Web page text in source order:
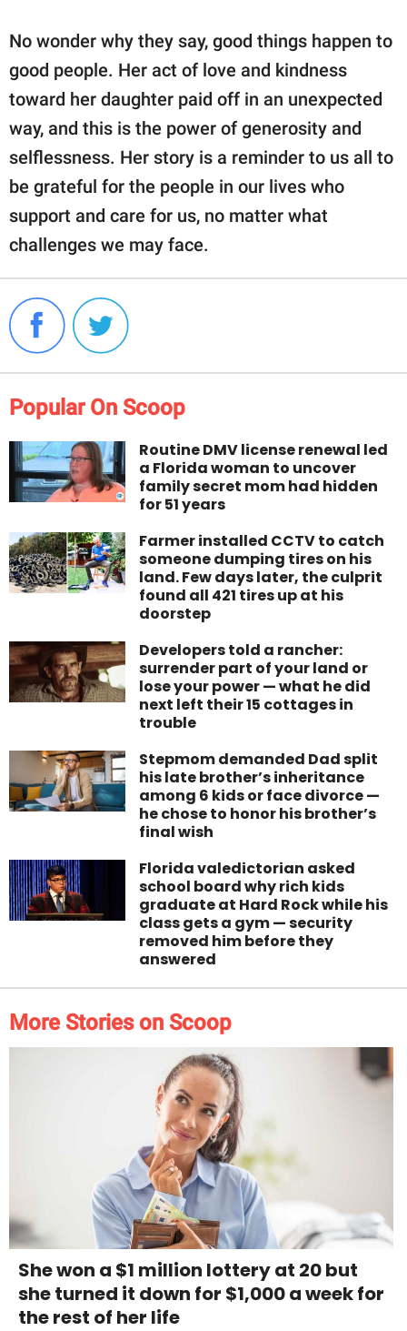
No wonder why they say, good things happen to
good people. Her act of love and kindness
toward her daughter paid off in an unexpected
way, and this is the power of generosity and
selflessness. Her story is a reminder to us all to
be grateful for the people in our lives who
support and care for us, no matter what
challenges we may face.
Popular On Scoop
Routine DMV license renewal led
a Florida woman to uncover
family secret mom had hidden
for 51 years
Farmer installed CCTV to catch
someone dumping tires on his
land. Few days later, the culprit
found all 421 tires up at his
doorstep
Developers told a rancher:
surrender part of your land or
lose your power — what he did
next left their 15 cottages in
trouble
Stepmom demanded Dad split
his late brother’s inheritance
among 6 kids or face divorce —
he chose to honor his brother’s
final wish
Florida valedictorian asked
school board why rich kids
graduate at Hard Rock while his
class gets a gym — security
removed him before they
answered
More Stories on Scoop
She won a $1 million lottery at 20 but
she turned it down for $1,000 a week for
the rest of her life